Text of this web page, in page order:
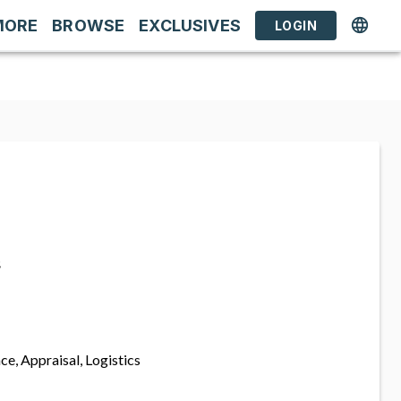
BROWSE EXCLUSIVES LOGIN
Appraisal, Logistics